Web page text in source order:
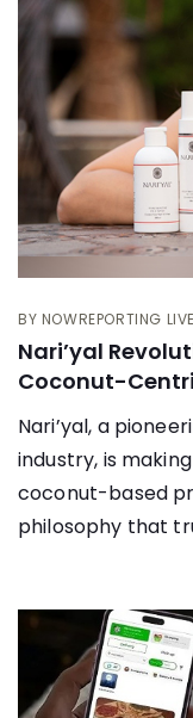
BY NOWREPORTING LIVE
Nari’yal
Coconut-
Nari’yal, a
industry, is
coconut-based
philosophy that